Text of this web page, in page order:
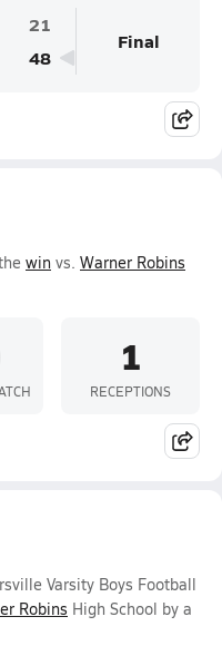
21
48
Final
win vs. Warner Robins
1
RECEPTIONS
Varsity Boys Football
Robins High School by a